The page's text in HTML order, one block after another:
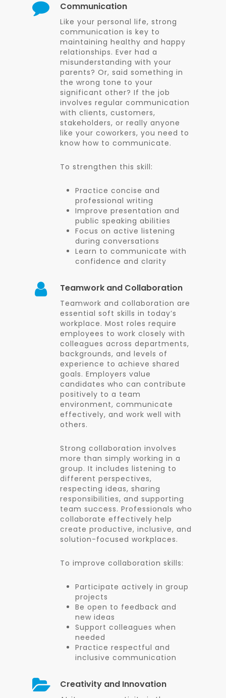
Communication
Like your personal life, strong
communication is key to
maintaining healthy and happy
relationships. Ever had a
misunderstanding with your
parents? Or, said something in
the wrong tone to your
significant other? If the job
involves regular communication
with clients, customers,
stakeholders, or really anyone
like your coworkers, you need to
know how to communicate.
To strengthen this skill:
Practice concise and
professional writing
Improve presentation and
public speaking abilities
Focus on active listening
during conversations
Learn to communicate with
confidence and clarity
Teamwork and Collaboration
Teamwork and collaboration are
essential soft skills in today’s
workplace. Most roles require
employees to work closely with
colleagues across departments,
backgrounds, and levels of
experience to achieve shared
goals. Employers value
candidates who can contribute
positively to a team
environment, communicate
effectively, and work well with
others.
Strong collaboration involves
more than simply working in a
group. It includes listening to
different perspectives,
respecting ideas, sharing
responsibilities, and supporting
team success. Professionals who
collaborate effectively help
create productive, inclusive, and
solution-focused workplaces.
To improve collaboration skills:
Participate actively in group
projects
Be open to feedback and
new ideas
Support colleagues when
needed
Practice respectful and
inclusive communication
Creativity and Innovation